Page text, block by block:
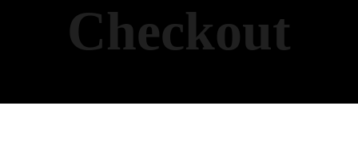
Checkout